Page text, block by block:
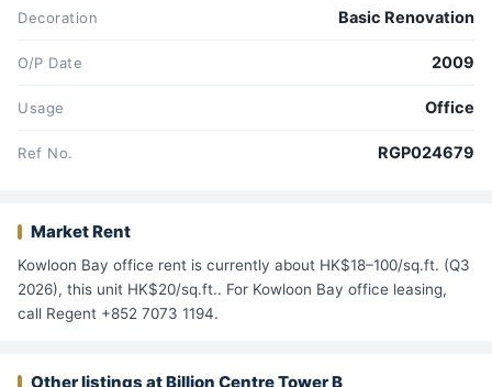
Decoration Basic Renovation
O/P Date 2009
Usage Office
Ref No. RGP024679
Market Rent
Kowloon Bay office rent is currently about HK$18–100/sq.ft. (Q3
2026), this unit HK$20/sq.ft.. For Kowloon Bay office leasing,
call Regent +852 7073 1194.
Other listings at Billion Centre Tower B